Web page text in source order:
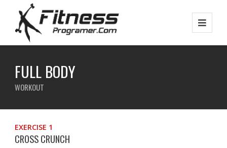
FULL BODY
WORKOUT
EXERCISE 1
CROSS CRUNCH